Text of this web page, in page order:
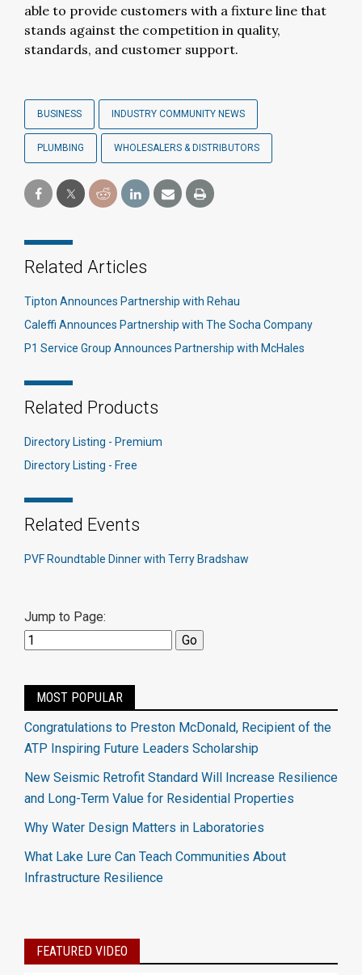
able to provide customers with a fixture line that
stands against the competition in quality,
standards, and customer support.
BUSINESS INDUSTRY COMMUNITY NEWS
PLUMBING WHOLESALERS & DISTRIBUTORS
Related Articles
Tipton Announces Partnership with Rehau
Caleffi Announces Partnership with The Socha Company
P1 Service Group Announces Partnership with McHales
Related Products
Directory Listing - Premium
Directory Listing - Free
Related Events
PVF Roundtable Dinner with Terry Bradshaw
Jump to Page:
MOST POPULAR
Congratulations to Preston McDonald, Recipient of the
ATP Inspiring Future Leaders Scholarship
New Seismic Retrofit Standard Will Increase Resilience
and Long-Term Value for Residential Properties
Why Water Design Matters in Laboratories
What Lake Lure Can Teach Communities About
Infrastructure Resilience
FEATURED VIDEO